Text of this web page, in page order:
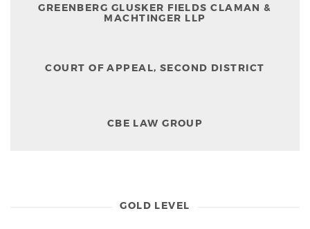
GREENBERG GLUSKER FIELDS CLAMAN &
MACHTINGER LLP
COURT OF APPEAL, SECOND DISTRICT
CBE LAW GROUP
GOLD LEVEL